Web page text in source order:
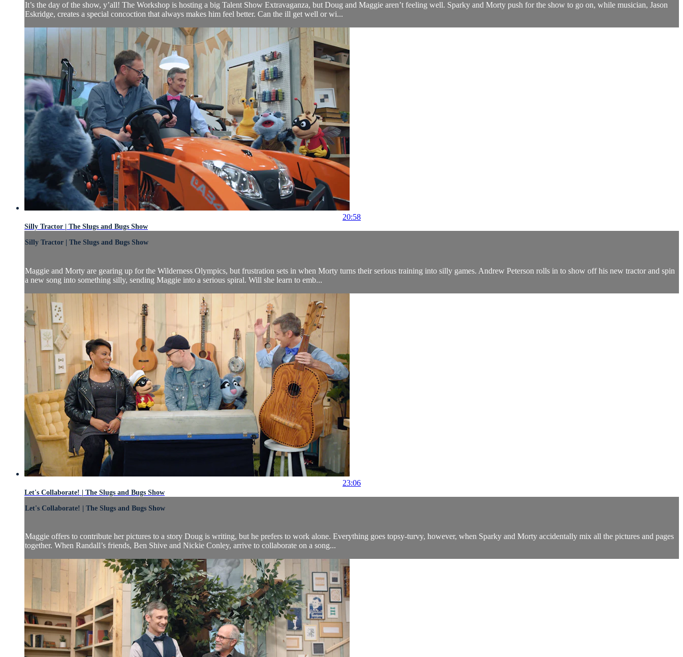
It’s the day of the show, y’all! The Workshop is hosting a big Talent Show Extravaganza, but Doug and Maggie aren’t feeling well. Sparky and Morty push for the show to go on, while musician, Jason
Eskridge, creates a special concoction that always makes him feel better. Can the ill get well or wi...
20:58
Silly Tractor | The Slugs and Bugs Show
Silly Tractor | The Slugs and Bugs Show
Maggie and Morty are gearing up for the Wilderness Olympics, but frustration sets in when Morty turns their serious training into silly games. Andrew Peterson rolls in to show off his new tractor and spin
a new song into something silly, sending Maggie into a serious spiral. Will she learn to emb...
23:06
Let's Collaborate! | The Slugs and Bugs Show
Let's Collaborate! | The Slugs and Bugs Show
Maggie offers to contribute her pictures to a story Doug is writing, but he prefers to work alone. Everything goes topsy-turvy, however, when Sparky and Morty accidentally mix all the pictures and pages
together. When Randall’s friends, Ben Shive and Nickie Conley, arrive to collaborate on a song...